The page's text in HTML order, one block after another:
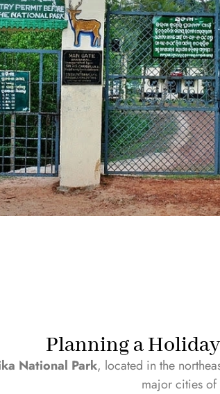
Planning a
National Park, located in the
major cities of